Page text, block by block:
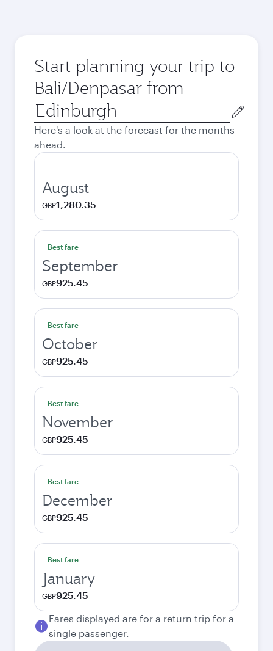
Start planning your trip to
Bali/Denpasar from
Origin
city
Here's a look at the forecast for the months
ahead.
August
GBP1,280.35
Best fare
September
GBP925.45
Best fare
October
GBP925.45
Best fare
November
GBP925.45
Best fare
December
GBP925.45
Best fare
January
GBP925.45
Fares displayed are for a return trip for a
single passenger.